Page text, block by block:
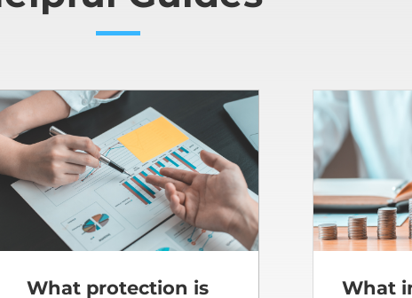
What protection is
What